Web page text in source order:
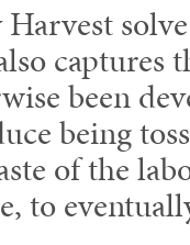
captures
been
being
of the
to